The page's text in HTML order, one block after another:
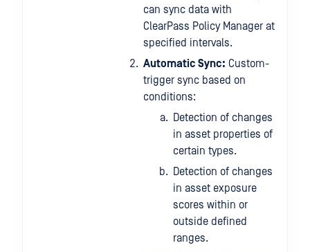
can sync data with
ClearPass Policy Manager at
specified intervals.
Automatic Sync: Custom-
trigger sync based on
conditions:
Detection of changes
in asset properties of
certain types.
Detection of changes
in asset exposure
scores within or
outside defined
ranges.